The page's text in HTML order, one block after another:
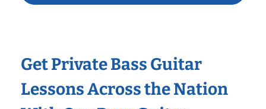
Get Private Bass Guitar
Lessons Across the Nation